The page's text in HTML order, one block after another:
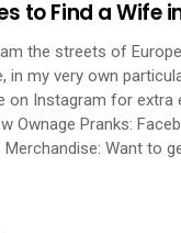
to Find a Wife
the streets of
in my very own
on Instagram for extra
Ownage Pranks:
Merchandise: Want to